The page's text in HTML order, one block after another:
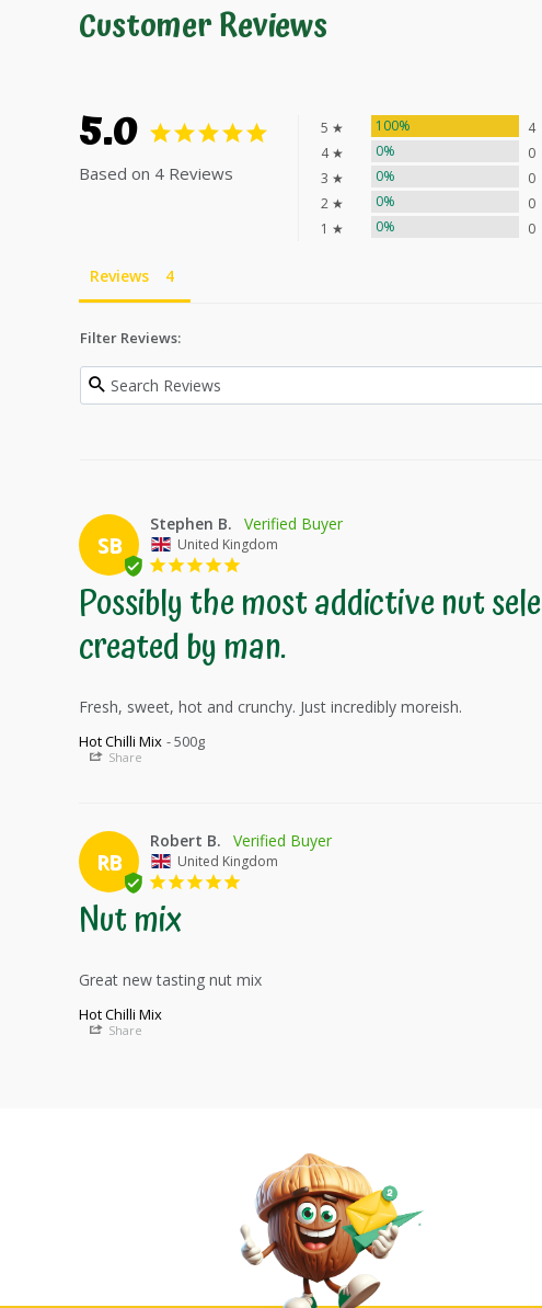
Customer Reviews
5.0
Based on 4 Reviews
5 ★ 100%
4
4 ★
0%
0
3 ★
0%
0
2 ★
0%
0
1 ★
0% 0
Reviews
Filter Reviews:
SB
Stephen B.
United Kingdom
Possibly the most addictive nut
created by man.
Fresh, sweet, hot and crunchy. Just incredibly moreish.
Hot Chilli Mix 500g
Share
RB
Robert B.
United Kingdom
Nut mix
Great new tasting nut mix
Hot Chilli Mix
Share